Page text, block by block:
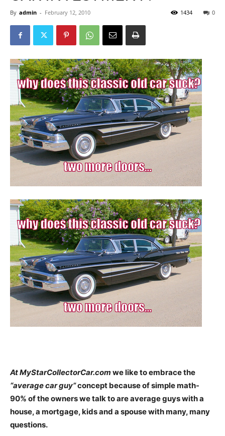
By admin - February 12, 2010 0
1434
At MyStarCollectorCar.com we like to embrace the
“average car guy”concept because of simple math-
90% of the owners we talk to are average guys with a
house, a mortgage, kids and a spouse with many, many
questions.